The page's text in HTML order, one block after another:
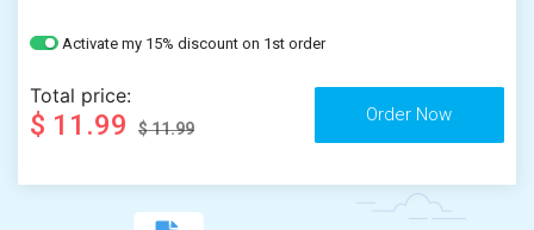
Activate my 15% discount on 1st order
Total price:
$ 11.99 $ 11.99